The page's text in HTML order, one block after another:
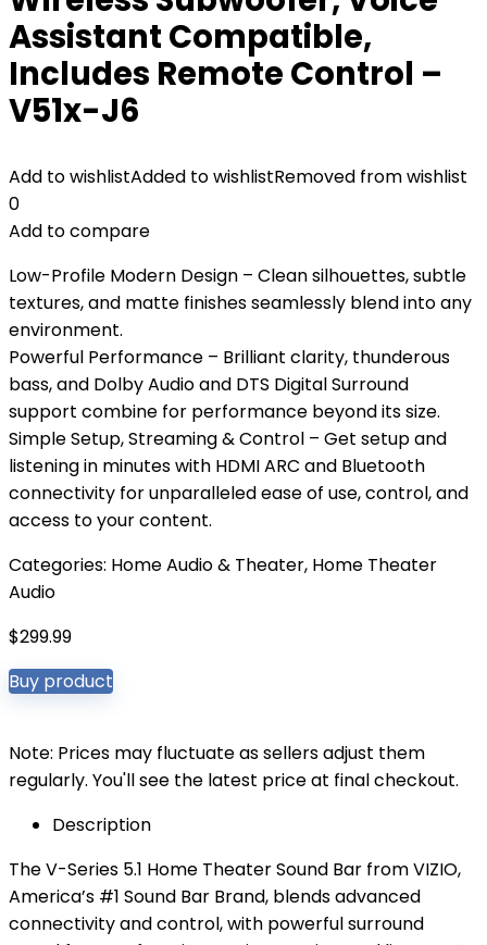
Assistant Compatible,
Includes Remote Control –
V51x-J6
Add to wishlistAdded to wishlistRemoved from wishlist
0
Add to compare
Low-Profile Modern Design – Clean silhouettes, subtle
textures, and matte finishes seamlessly blend into any
environment.
Powerful Performance – Brilliant clarity, thunderous
bass, and Dolby Audio and DTS Digital Surround
support combine for performance beyond its size.
Simple Setup, Streaming & Control – Get setup and
listening in minutes with HDMI ARC and Bluetooth
connectivity for unparalleled ease of use, control, and
access to your content.
Categories: Home Audio & Theater, Home Theater
Audio
$299.99
Buy product
Note: Prices may fluctuate as sellers adjust them
regularly. You'll see the latest price at final checkout.
Description
The V-Series 5.1 Home Theater Sound Bar from VIZIO,
America’s #1 Sound Bar Brand, blends advanced
connectivity and control, with powerful surround